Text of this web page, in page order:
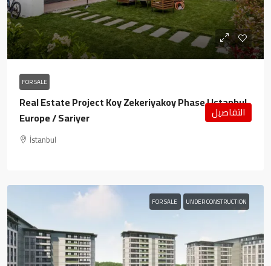
FOR SALE
Real Estate Project Koy Zekeriyakoy Phase I Istanbul
Europe / Sariyer
İstanbul
التفاصيل
FOR SALE UNDER CONSTRUCTION